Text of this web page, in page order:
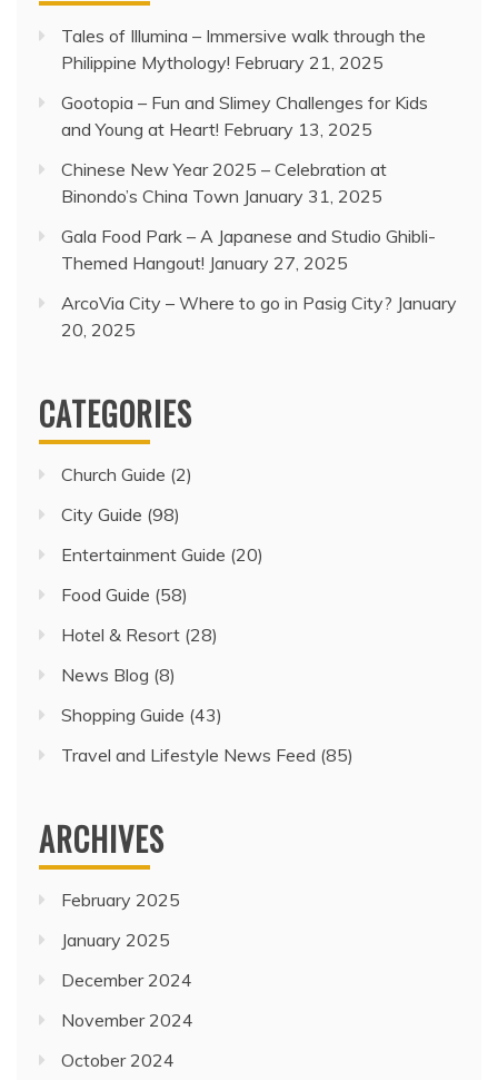
Tales of Illumina – Immersive walk through the
Philippine Mythology! February 21, 2025
Gootopia – Fun and Slimey Challenges for Kids
and Young at Heart! February 13, 2025
Chinese New Year 2025 – Celebration at
Binondo’s China Town January 31, 2025
Gala Food Park – A Japanese and Studio Ghibli-
Themed Hangout! January 27, 2025
ArcoVia City – Where to go in Pasig City? January
20, 2025
CATEGORIES
Church Guide (2)
City Guide (98)
Entertainment Guide (20)
Food Guide (58)
Hotel & Resort (28)
News Blog (8)
Shopping Guide (43)
Travel and Lifestyle News Feed (85)
ARCHIVES
February 2025
January 2025
December 2024
November 2024
October 2024